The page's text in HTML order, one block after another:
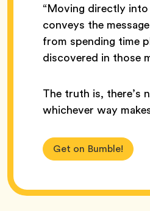
“Moving directly
conveys the
from spending time
discovered in those
The truth is, there’s
whichever way
Get on Bumble!